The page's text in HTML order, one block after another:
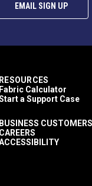
EMAIL SIGN UP
RESOURCES
Fabric Calculator
a Support Case
BUSINESS CUSTOMERS
CAREERS